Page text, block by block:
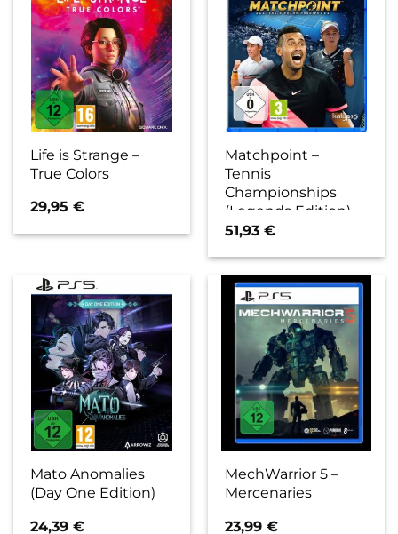
Life is Strange –
True Colors
29,95€
Matchpoint –
Tennis
Championships
(Legends Edition)
51,93€
Mato Anomalies
(Day One Edition)
24,39€
MechWarrior 5 –
Mercenaries
23,99€